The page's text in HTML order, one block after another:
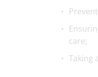
care;
Taking